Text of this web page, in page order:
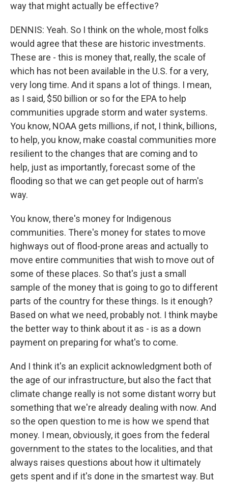
way that might actually be effective?
DENNIS: Yeah. So I think on the whole, most folks
would agree that these are historic investments.
These are - this is money that, really, the scale of
which has not been available in the U.S. for a very,
very long time. And it spans a lot of things. I mean,
as I said, $50 billion or so for the EPA to help
communities upgrade storm and water systems.
You know, NOAA gets millions, if not, I think, billions,
to help, you know, make coastal communities more
resilient to the changes that are coming and to
help, just as importantly, forecast some of the
flooding so that we can get people out of harm's
way.
You know, there's money for Indigenous
communities. There's money for states to move
highways out of flood-prone areas and actually to
move entire communities that wish to move out of
some of these places. So that's just a small
sample of the money that is going to go to different
parts of the country for these things. Is it enough?
Based on what we need, probably not. I think maybe
the better way to think about it as - is as a down
payment on preparing for what's to come.
And I think it's an explicit acknowledgment both of
the age of our infrastructure, but also the fact that
climate change really is not some distant worry but
something that we're already dealing with now. And
so the open question to me is how we spend that
money. I mean, obviously, it goes from the federal
government to the states to the localities, and that
always raises questions about how it ultimately
gets spent and if it's done in the smartest way. But